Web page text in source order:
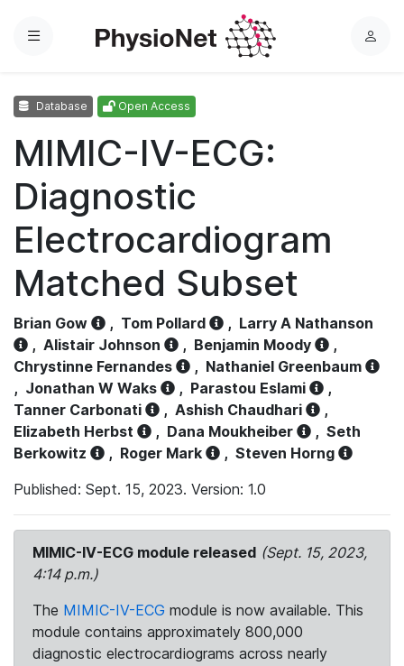
Menu
L
Database Open Access
MIMIC-IV-ECG:
Diagnostic
Electrocardiogram
Matched Subset
Brian Gow , Tom Pollard , Larry A Nathanson
, Alistair Johnson , Benjamin Moody
,
Chrystinne Fernandes
, Nathaniel Greenbaum
, Jonathan W Waks , Parastou Eslami
,
Tanner Carbonati
, Ashish Chaudhari
,
Elizabeth Herbst
, Dana Moukheiber , Seth
Berkowitz
, Roger Mark , Steven Horng
Published: Sept. 15, 2023. Version: 1.0
MIMIC-IV-ECG module released (Sept. 15, 2023,
4:14 p.m.)
The MIMIC-IV-ECG module is now available. This
module contains approximately 800,000
diagnostic electrocardiograms across nearly